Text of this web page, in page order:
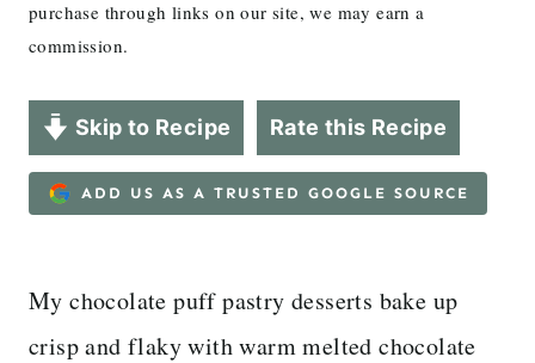
purchase through links on our site, we may earn a
commission.
Skip to Recipe Rate this Recipe
ADD US AS A TRUSTED GOOGLE SOURCE
My chocolate puff pastry desserts bake up
crisp and flaky with warm melted chocolate